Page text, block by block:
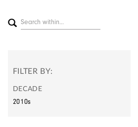
FILTER BY:
DECADE
2010s